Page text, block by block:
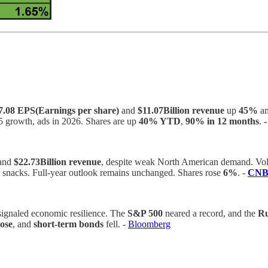
EPS(Earnings per share) and $11.07Billion revenue up 45%
ads in 2026. Shares are up 40% YTD, 90% in 12 months.
$22.73Billion revenue, despite weak North American demand.
Full-year outlook remains unchanged. Shares rose 6%. -
economic resilience. The S&P 500 neared a record, and the
, and short-term bonds fell. - Bloomberg